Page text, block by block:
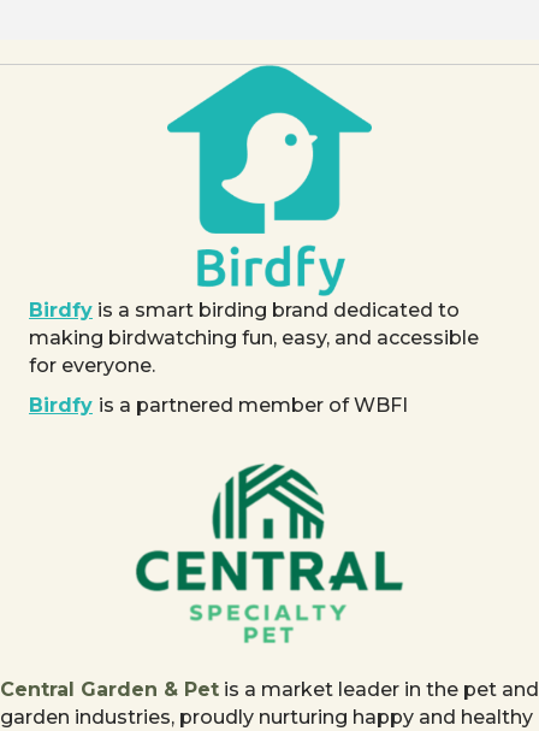
Birdfy is a smart birding brand dedicated to
making birdwatching fun, easy, and accessible
for everyone.
Birdfy is a partnered member of WBFI
Central Garden & Pet is a market leader in the pet and
garden industries, proudly nurturing happy and healthy